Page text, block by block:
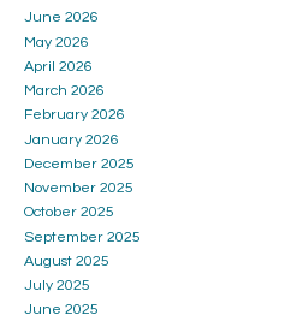
June 2026
May 2026
April 2026
March 2026
February 2026
January 2026
December 2025
November 2025
October 2025
September 2025
August 2025
July 2025
June 2025